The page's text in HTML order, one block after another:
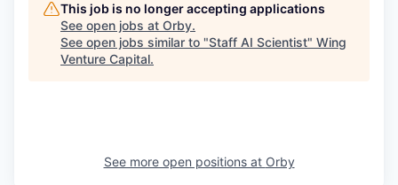
This job is no longer accepting applications
See open jobs at Orby.
See open jobs similar to "Staff AI Scientist" Wing
Venture Capital.
See more open positions at Orby